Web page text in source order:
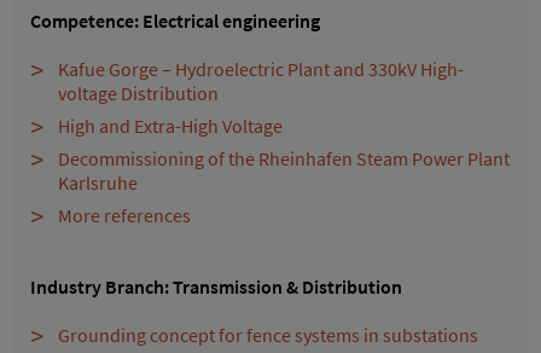
Competence: Electrical engineering
Kafue Gorge – Hydroelectric Plant and 330kV High-
voltage Distribution
High and Extra-High Voltage
Decommissioning of the Rheinhafen Steam Power Plant
Karlsruhe
More references
Industry Branch: Transmission & Distribution
Grounding concept for fence systems in substations